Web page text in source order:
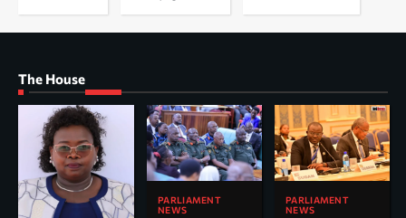
The House
PARLIAMENT
NEWS
PARLIAMENT
NEWS